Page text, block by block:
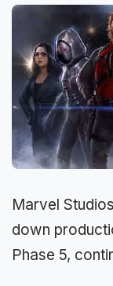
Marvel
down
Phase 5,